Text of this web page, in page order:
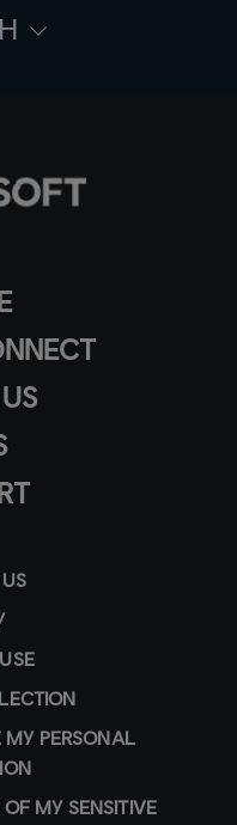
PERSONAL
MY SENSITIVE